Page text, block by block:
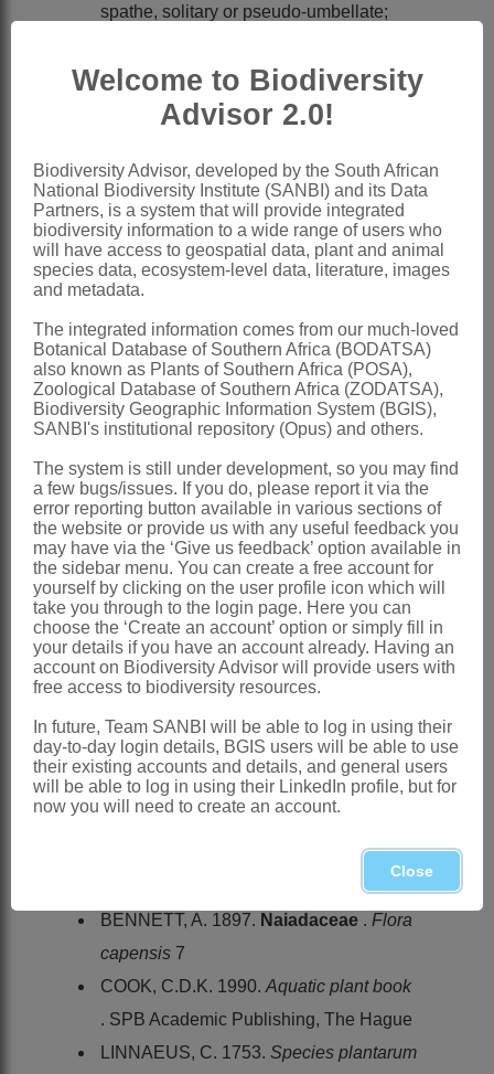
spathe, solitary or pseudo-umbellate;
closely appressed flask-shaped
'perianth'; style exserted, tubular; stigma
wavy membranous margins, ephemeral;
ovule pendulous
Fruita somewhat bean-shaped
drupelet, stipitate and crowned with
occasionally on ventral side
Seed with a long, spirally coiled
hypocotyl
x = 6 (7, 8) (polyploidy)
Nomenclature:
ZannichelliaL.
Linnaeus: 969 (1753)
Bennett: 50 (1897)
Obermeyer: 77 (1966)
Cook: 222 (1990)
Distribution & Notes:
Southern Africa : Species ± 6 or 1
polymorphic species: Zannichellia
palustris L., cosmopolitan, throughout
BENNETT, A. 1897. Naiadaceae . Flora
capensis 7
COOK, C.D.K. 1990. Aquatic plant book
. SPB Academic Publishing, The Hague
LINNAEUS, C. 1753. Species plantarum
Welcome to Biodiversity
Advisor 2.0!
Biodiversity Advisor, developed by the South African
National Biodiversity Institute (SANBI) and its Data
Partners, is a system that will provide integrated
biodiversity information to a wide range of users who
will have access to geospatial data, plant and animal
species data, ecosystem-level data, literature, images
and metadata.
The integrated information comes from our much-loved
Botanical Database of Southern Africa (BODATSA)
also known as Plants of Southern Africa (POSA),
Zoological Database of Southern Africa (ZODATSA),
Biodiversity Geographic Information System (BGIS),
SANBI's institutional repository (Opus) and others.
The system is still under development, so you may find
a few bugs/issues. If you do, please report it via the
error reporting button available in various sections of
the website or provide us with any useful feedback you
may have via the ‘Give us feedback’ option available in
the sidebar menu. You can create a free account for
yourself by clicking on the user profile icon which will
take you through to the login page. Here you can
choose the ‘Create an account’ option or simply fill in
your details if you have an account already. Having an
account on Biodiversity Advisor will provide users with
free access to biodiversity resources.
In future, Team SANBI will be able to log in using their
day-to-day login details, BGIS users will be able to use
their existing accounts and details, and general users
will be able to log in using their LinkedIn profile, but for
now you will need to create an account.
Close